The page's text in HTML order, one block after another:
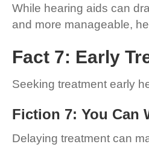
While hearing aids can
and more manageable,
Fact 7: Early
Seeking treatment early
Fiction 7: You Can
Delaying treatment can